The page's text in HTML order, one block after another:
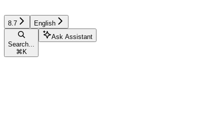
8.7 English
Search...
⌘ K
Ask Assistant